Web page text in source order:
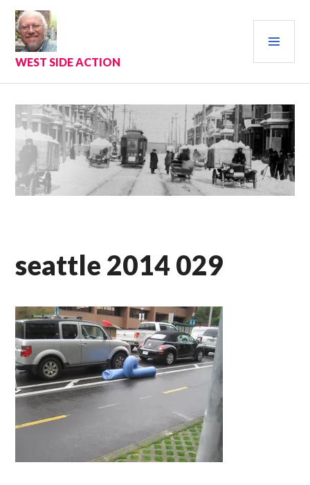
Skip
content
WEST SIDE ACTION
seattle 2014 029